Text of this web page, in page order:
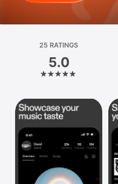
Platform
iPhone
iPad
Mac
Vision
Watch
25 RATINGS
5.0